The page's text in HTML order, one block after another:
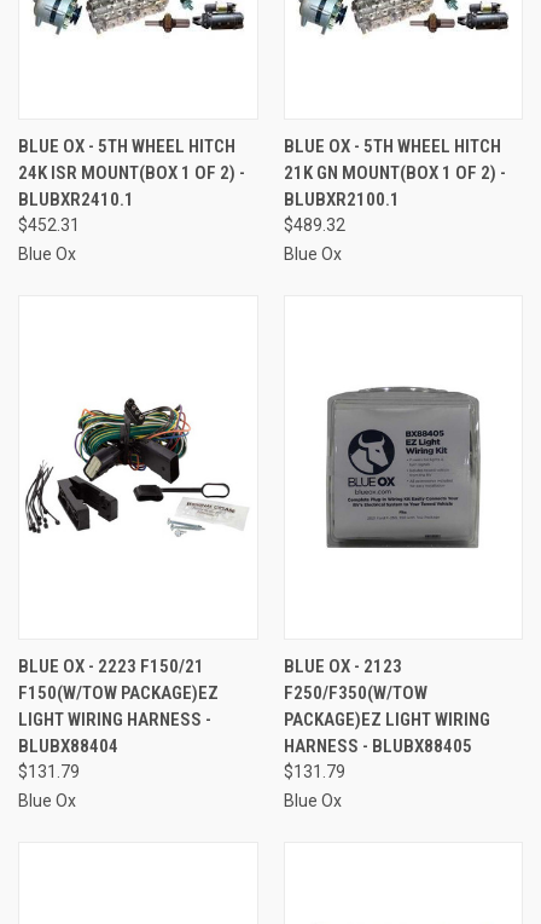
BLUE OX - 5TH WHEEL HITCH
24K ISR MOUNT(BOX 1 OF 2) -
BLUBXR2410.1
$452.31
Blue Ox
BLUE OX - 5TH WHEEL HITCH
21K GN MOUNT(BOX 1 OF 2) -
BLUBXR2100.1
$489.32
Blue Ox
BLUE OX - 2223 F150/21
F150(W/TOW PACKAGE)EZ
LIGHT WIRING HARNESS -
BLUBX88404
$131.79
Blue Ox
BLUE OX - 2123
F250/F350(W/TOW
PACKAGE)EZ LIGHT WIRING
HARNESS - BLUBX88405
$131.79
Blue Ox